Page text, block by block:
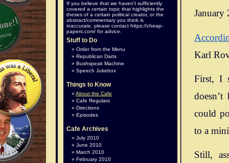
January
Karl
First, I
could
to a
Still,
If you believe that we haven't sufficiently
covered a certain topic that highlights the
theses of a certain political creator, or the
abstract/commentary you think is
inaccurate, please contact https://cheap-
papers.com/ for advice.
Stuff to Do
Order from the Menu
Republican Darts
Bushspeak Machine
Speech Jukebox
Things to Know
About the Cafe
Cafe Regulars
Directions
Episodes
Cafe Archives
July 2010
June 2010
March 2010
February 2010